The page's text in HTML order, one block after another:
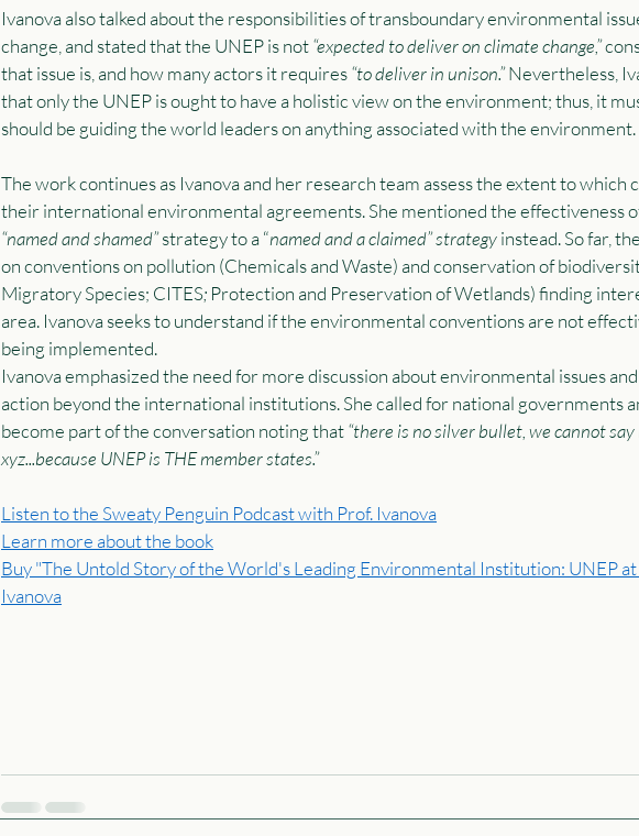
Ivanova also talked about the responsibilities of transboundary environmental
change, and stated that the UNEP is not “expected to deliver on climate change,”
that issue is, and how many actors it requires “to deliver in unison.” Nevertheless,
that only the UNEP is ought to have a holistic view on the environment; thus, it
should be guiding the world leaders on anything associated with the environment.
The work continues as Ivanova and her research team assess the extent to
their international environmental agreements. She mentioned the effectiveness
“named and shamed” strategy to a “named and a claimed” strategy instead. So far,
on conventions on pollution (Chemicals and Waste) and conservation of
Migratory Species; CITES; Protection and Preservation of Wetlands) finding
area. Ivanova seeks to understand if the environmental conventions are not
being implemented.
Ivanova emphasized the need for more discussion about environmental issues
action beyond the international institutions. She called for national governments
become part of the conversation noting that “there is no silver bullet, we cannot
xyz...because UNEP is THE member states.”
Listen to the Sweaty Penguin Podcast with Prof. Ivanova
Learn more about the book
Buy "The Untold Story of the World's Leading Environmental Institution: UNEP
Ivanova